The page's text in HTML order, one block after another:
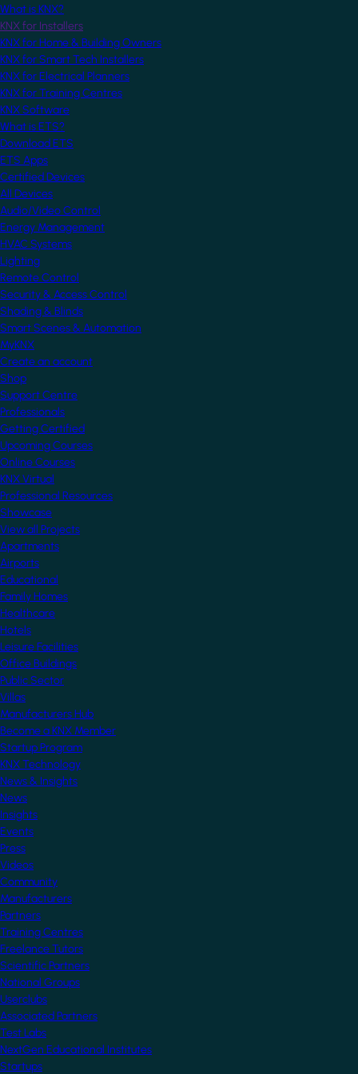
What is KNX?
KNX for Installers
KNX for Home & Building Owners
KNX for Smart Tech Installers
KNX for Electrical Planners
KNX for Training Centres
KNX Software
What is ETS?
Download ETS
ETS Apps
Certified Devices
All Devices
Audio/Video Control
Energy Management
HVAC Systems
Lighting
Remote Control
Security & Access Control
Shading & Blinds
Smart Scenes & Automation
MyKNX
Create an account
Shop
Support Centre
Professionals
Getting Certified
Upcoming Courses
Online Courses
KNX Virtual
Professional Resources
Showcase
View all Projects
Apartments
Airports
Educational
Family Homes
Healthcare
Hotels
Leisure Facilities
Office Buildings
Public Sector
Villas
Manufacturers Hub
Become a KNX Member
Startup Program
KNX Technology
News & Insights
News
Insights
Events
Press
Videos
Community
Manufacturers
Partners
Training Centres
Freelance Tutors
Scientific Partners
National Groups
Userclubs
Associated Partners
Test Labs
NextGen Educational Institutes
Startups